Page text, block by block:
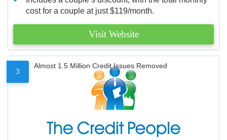
cost for a couple at just $119/month.
Visit Website
3
Almost 1.5 Million Credit Issues Removed